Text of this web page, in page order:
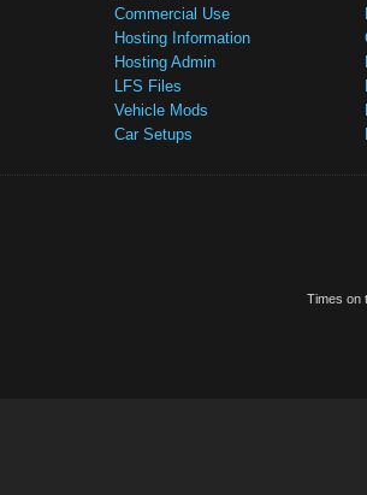
Commercial Use
Hosting Information
Hosting Admin
LFS Files
Vehicle Mods
Car Setups
Times on